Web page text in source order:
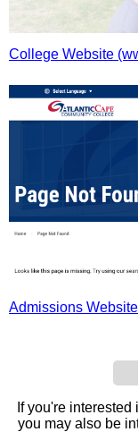
College Website
Admissions Website
If you're interested
you may also be